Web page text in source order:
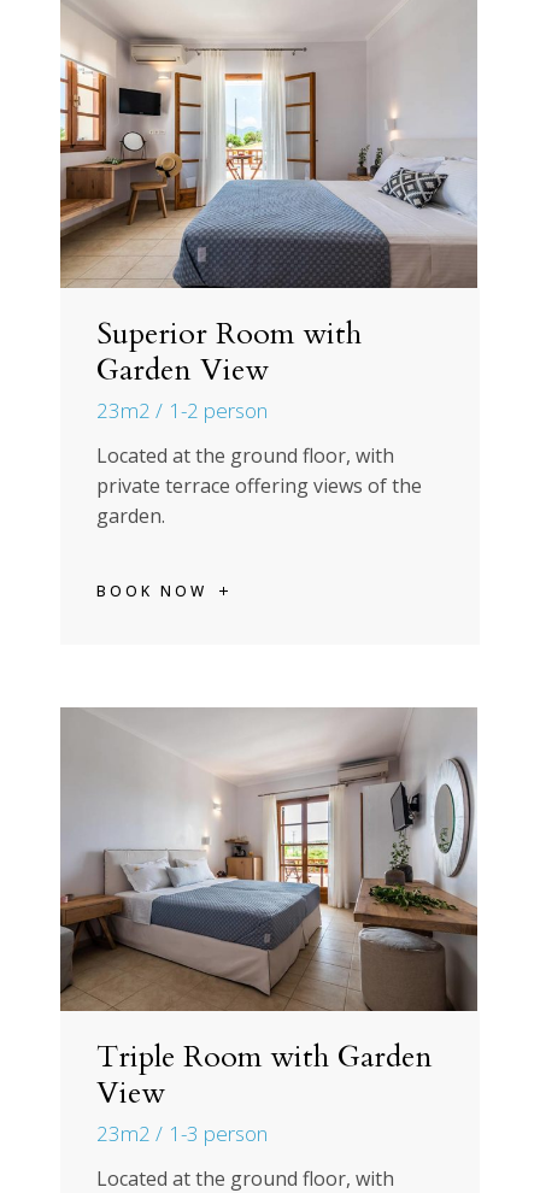
Superior Room with
Garden View
23m2 1-2 person
Located at the ground floor, with
private terrace offering views of the
garden.
BOOK NOW
Triple Room with Garden
View
23m2 1-3 person
Located at the ground floor, with